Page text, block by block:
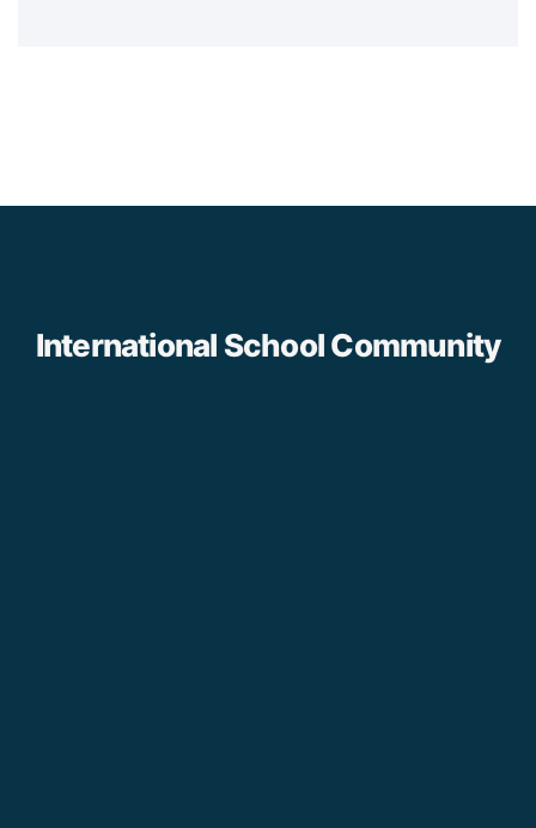
International School Community